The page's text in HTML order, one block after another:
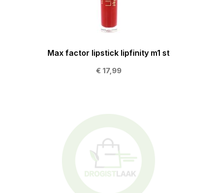
Max factor lipstick lipfinity m1 st
€ 17,99